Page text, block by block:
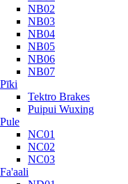
NB02
NB03
NB04
NB05
NB06
NB07
Pīki
Tektro Brakes
Puipui Wuxing
Pule
NC01
NC02
NC03
Fa'aali